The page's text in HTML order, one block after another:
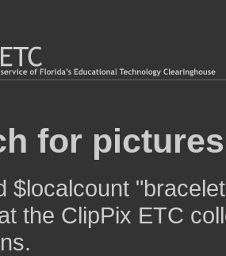
for
$localcount
the ClipPix ETC